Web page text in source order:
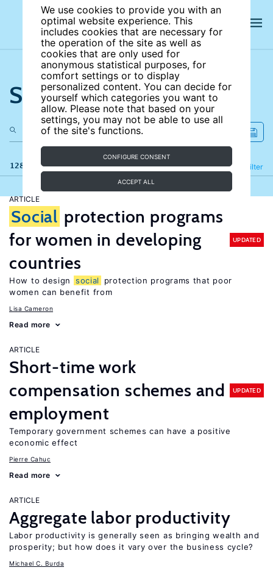
We use cookies to provide you with an
optimal website experience. This
includes cookies that are necessary for
the operation of the site as well as
cookies that are only used for
anonymous statistical purposes, for
comfort settings or to display
personalized content. You can decide for
yourself which categories you want to
allow. Please note that based on your
settings, you may not be able to use all
of the site's functions.
CONFIGURE CONSENT
ACCEPT ALL
Search the site
128 results Filter
Refine
ARTICLE
Social protection programs
for women in developing
countries
UPDATED
How to design social
protection programs that poor
women can benefit from
Lisa Cameron
Read more
ARTICLE
Short-time work
compensation schemes and
employment
UPDATED
Temporary government schemes can have a positive
economic effect
Pierre Cahuc
Read more
ARTICLE
Aggregate labor productivity
Labor productivity is generally seen as bringing wealth and
prosperity; but how does it vary over the business cycle?
Michael C. Burda